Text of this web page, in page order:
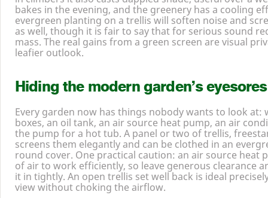
in climbers it also casts dappled shade, useful over a
bakes in the evening, and the greenery has a cooling
evergreen planting on a trellis will soften noise and
as well, though it is fair to say that for serious sound
mass. The real gains from a green screen are visual
Every garden now has things nobody wants to look at:
boxes, an oil tank, an air source heat pump, an air
the pump for a hot tub. A panel or two of trellis,
screens them elegantly and can be clothed in an
round cover. One practical caution: an air source heat
of air to work efficiently, so leave generous clearance
it in tightly. An open trellis set well back is ideal